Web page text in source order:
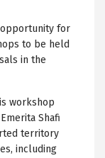
for
to be held
in the
workshop
Shafi
territory
including